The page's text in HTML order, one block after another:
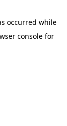
occurred while
console for